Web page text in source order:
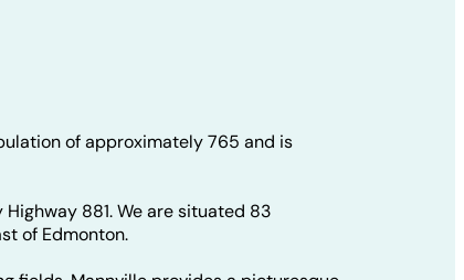
of approximately 765 and is
881. We are situated 83
of Edmonton.